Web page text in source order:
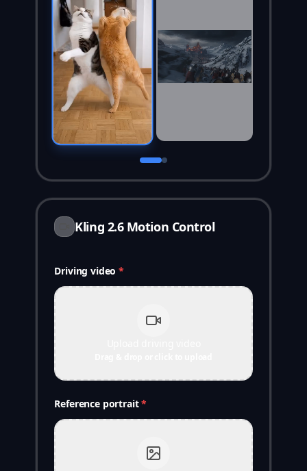
Kling 2.6 Motion Control
Driving video *
Reference portrait *